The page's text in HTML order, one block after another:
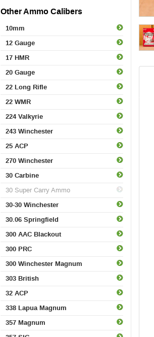
Other Ammo Calibers
10mm
12 Gauge
17 HMR
20 Gauge
22 Long Rifle
22 WMR
224 Valkyrie
243 Winchester
25 ACP
270 Winchester
30 Carbine
30 Super Carry Ammo
30-30 Winchester
30.06 Springfield
300 AAC Blackout
300 PRC
300 Winchester Magnum
303 British
32 ACP
338 Lapua Magnum
357 Magnum